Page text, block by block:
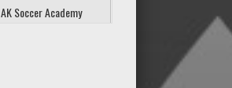
AK Soccer Academy